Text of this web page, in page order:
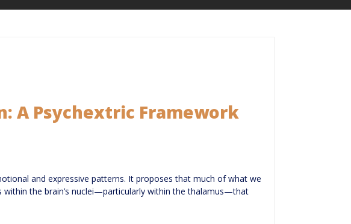
A Psychextric Framework
and expressive patterns. It proposes that much of what we
within the brain’s nuclei—particularly within the thalamus—that